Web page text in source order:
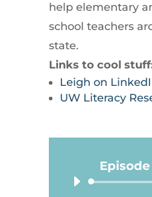
help elementary
school teachers
state.
Links to cool
Leigh on
UW Literacy
Episode